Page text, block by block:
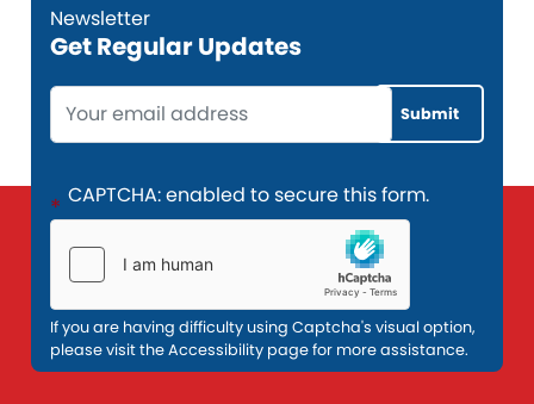
Get Regular Updates
Opening
Text
CAPTCHA: enabled to secure this form.
If you are having difficulty using Captcha's visual option,
please visit the Accessibility page for more assistance.